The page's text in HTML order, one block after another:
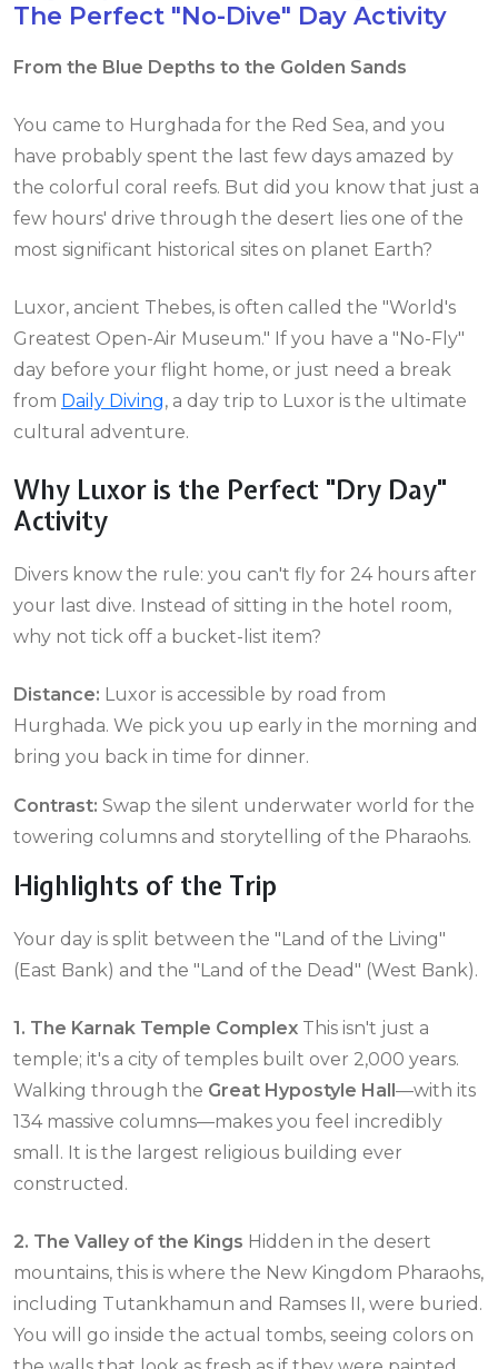
The Perfect "No-Dive" Day Activity
From the Blue Depths to the Golden Sands
You came to Hurghada for the Red Sea, and you
have probably spent the last few days amazed by
the colorful coral reefs. But did you know that just a
few hours' drive through the desert lies one of the
most significant historical sites on planet Earth?
Luxor, ancient Thebes, is often called the "World's
Greatest Open-Air Museum." If you have a "No-Fly"
day before your flight home, or just need a break
from Daily Diving, a day trip to Luxor is the ultimate
cultural adventure.
Why Luxor is the Perfect "Dry Day"
Activity
Divers know the rule: you can't fly for 24 hours after
your last dive. Instead of sitting in the hotel room,
why not tick off a bucket-list item?
Distance: Luxor is accessible by road from
Hurghada. We pick you up early in the morning and
bring you back in time for dinner.
Contrast: Swap the silent underwater world for the
towering columns and storytelling of the Pharaohs.
Highlights of the Trip
Your day is split between the "Land of the Living"
(East Bank) and the "Land of the Dead" (West Bank).
1. The Karnak Temple Complex This isn't just a
temple; it's a city of temples built over 2,000 years.
Walking through the Great Hypostyle Hall—with its
134 massive columns—makes you feel incredibly
small. It is the largest religious building ever
constructed.
2. The Valley of the Kings Hidden in the desert
mountains, this is where the New Kingdom Pharaohs,
including Tutankhamun and Ramses II, were buried.
You will go inside the actual tombs, seeing colors on